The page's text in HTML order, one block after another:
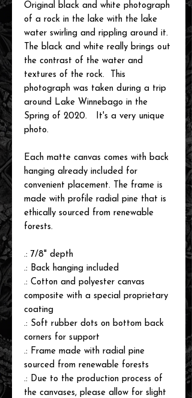
Original black and white photograph
of a rock in the lake with the lake
water swirling and rippling around it.
The black and white really brings out
the contrast of the water and
textures of the rock. This
photograph was taken during a trip
around Lake Winnebago in the
Spring of 2020. It's a very unique
photo.
Each matte canvas comes with back
hanging already included for
convenient placement. The frame is
made with profile radial pine that is
ethically sourced from renewable
forests.
.: 7/8" depth
.: Back hanging included
.: Cotton and polyester canvas
composite with a special proprietary
coating
.: Soft rubber dots on bottom back
corners for support
.: Frame made with radial pine
sourced from renewable forests
.: Due to the production process of
the canvases, please allow for slight